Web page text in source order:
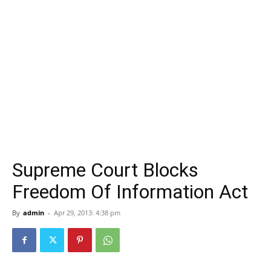
Supreme Court Blocks
Freedom Of Information Act
By admin - Apr 29, 2013: 4:38 pm